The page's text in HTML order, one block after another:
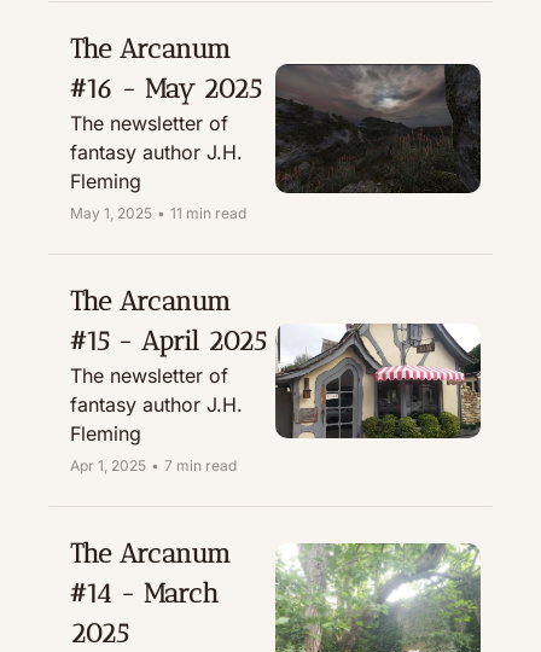
The Arcanum
#16 - May 2025
The newsletter of
fantasy author J.H.
Fleming
May 1, 2025 • 11 min read
The Arcanum
#15 - April 2025
The newsletter of
fantasy author J.H.
Fleming
Apr 1, 2025 • 7 min read
The Arcanum
#14 - March
2025